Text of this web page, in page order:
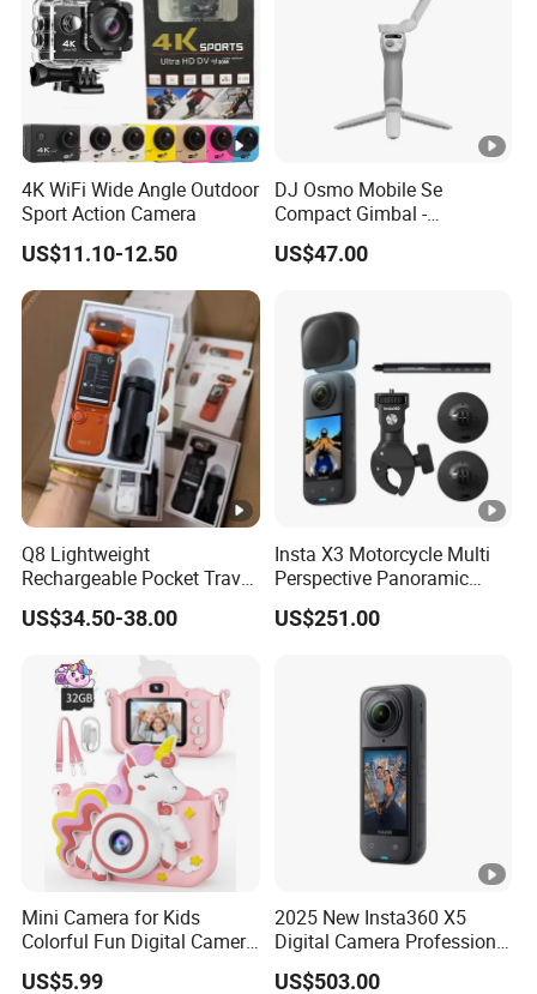
4K WiFi Wide Angle Outdoor
Sport Action Camera
US$11.10-12.50
DJ Osmo Mobile Se
Compact Gimbal -
Lightweight & Foldable
Stabilizer for All-Day
US$47.00
Q8 Lightweight
Rechargeable Pocket Travel
Video Recorder
US$34.50-38.00
Insta X3 Motorcycle Multi
Perspective Panoramic
Intelligent 360 Degree
Insta360 Action Camera
US$251.00
Mini Camera for Kids
Colorful Fun Digital Camera
for Kids with Silicone
US$5.99
2025 New Insta360 X5
Digital Camera Professional
8K 1.28in Insta Camera 360
US$503.00